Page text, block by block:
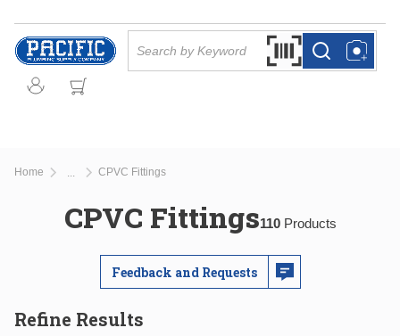
Skip to main content
Search by Barcode
more infomore info
Home CPVC Fittings
CPVC Fittings110 Products
Feedback and Requests
Refine Results